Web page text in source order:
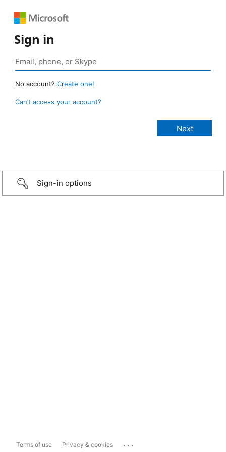
Sign in
No account? Create one!
Can’t access your account?
Sign-in options
Terms of use Privacy & cookies ...